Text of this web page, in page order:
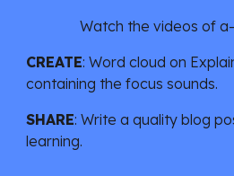
Watch the videos of
CREATE: Word cloud on
containing the focus sounds.
SHARE: Write a quality blog
learning.